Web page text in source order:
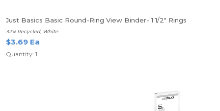
Just Basics Basic Round-Ring View Binder- 1 1/2" Rings
32% Recycled, White
$3.69 Ea
Quantity: 1